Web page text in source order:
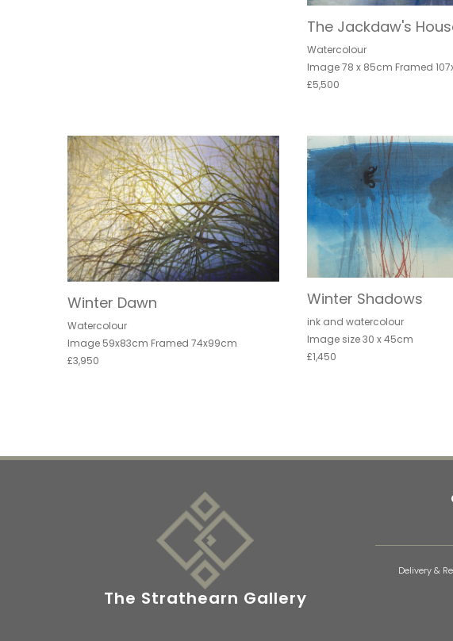
The Jackdaw's
Watercolour
Image 78 x 85cm Framed
£5,500
Winter Dawn
Watercolour
Image 59x83cm Framed 74x99cm
£3,950
Winter Shadows
ink and watercolour
Image size 30 x 45cm
£1,450
The Strathearn Gallery
Delivery &